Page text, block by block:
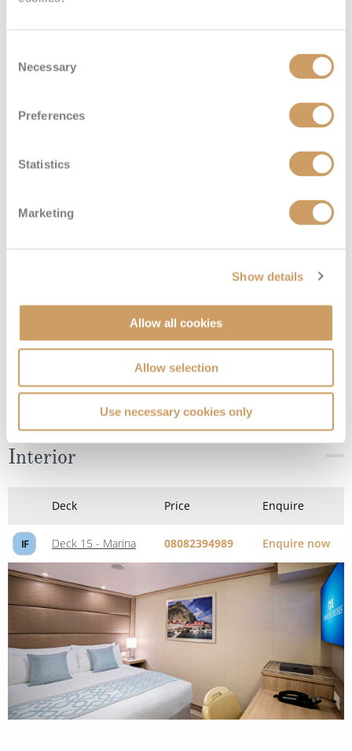
Selection
Necessary
Preferences
Statistics
Marketing
Show details
Allow all cookies
Allow selection
Use necessary cookies only
Interior
Deck Enquire
Interior
Deck Price Enquire
IF Deck 15 - Marina 08082394989 Enquire now